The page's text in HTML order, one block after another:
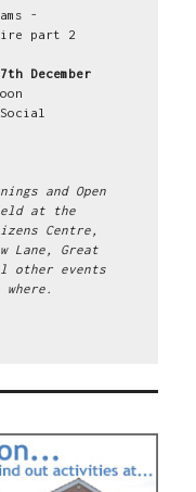
-
part 2
December
and Open
at the
Centre,
Lane, Great
other events